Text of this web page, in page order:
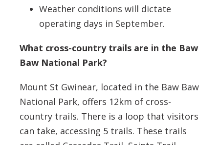
Weather conditions will dictate
operating days in September.
What cross-country trails are in the Baw
Baw National Park?
Mount St Gwinear, located in the Baw Baw
National Park, offers 12km of cross-
country trails. There is a loop that visitors
can take, accessing 5 trails. These trails